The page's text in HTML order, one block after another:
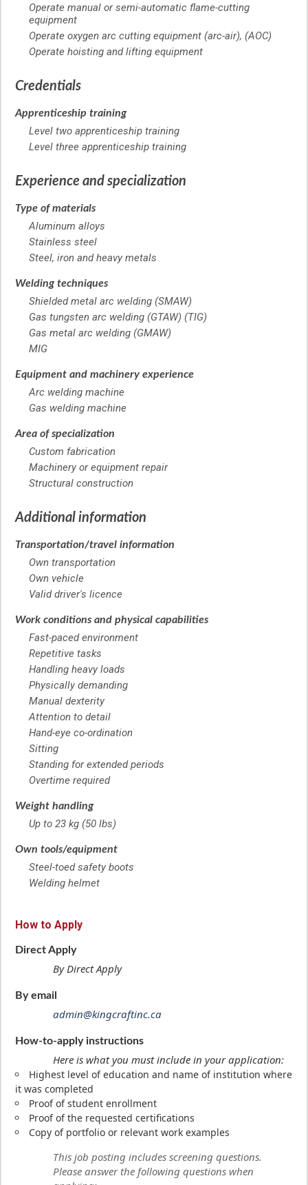
Operate manual or semi-automatic flame-cutting
equipment
Operate oxygen arc cutting equipment (arc-air), (AOC)
Operate hoisting and lifting equipment
Credentials
Apprenticeship training
Level two apprenticeship training
Level three apprenticeship training
Experience and specialization
Type of materials
Aluminum alloys
Stainless steel
Steel, iron and heavy metals
Welding techniques
Shielded metal arc welding (SMAW)
Gas tungsten arc welding (GTAW) (TIG)
Gas metal arc welding (GMAW)
MIG
Equipment and machinery experience
Arc welding machine
Gas welding machine
Area of specialization
Custom fabrication
Machinery or equipment repair
Structural construction
Additional information
Transportation/travel information
Own transportation
Own vehicle
Valid driver's licence
Work conditions and physical capabilities
Fast-paced environment
Repetitive tasks
Handling heavy loads
Physically demanding
Manual dexterity
Attention to detail
Hand-eye co-ordination
Sitting
Standing for extended periods
Overtime required
Weight handling
Up to 23 kg (50 lbs)
Own tools/equipment
Steel-toed safety boots
Welding helmet
How to Apply
Direct Apply
By Direct Apply
By email
admin@kingcraftinc.ca
How-to-apply instructions
Here is what you must include in your application:
Highest level of education and name of institution where
it was completed
Proof of student enrollment
Proof of the requested certifications
Copy of portfolio or relevant work examples
This job posting includes screening questions.
Please answer the following questions when